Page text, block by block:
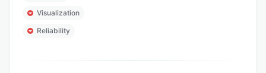
Visualization
Reliability